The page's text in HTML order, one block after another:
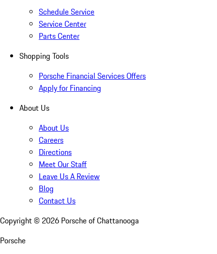
Schedule Service
Service Center
Parts Center
Shopping Tools
Porsche Financial Services Offers
Apply for Financing
About Us
About Us
Careers
Directions
Meet Our Staff
Leave Us A Review
Blog
Contact Us
Copyright © 2026 Porsche of Chattanooga
Porsche